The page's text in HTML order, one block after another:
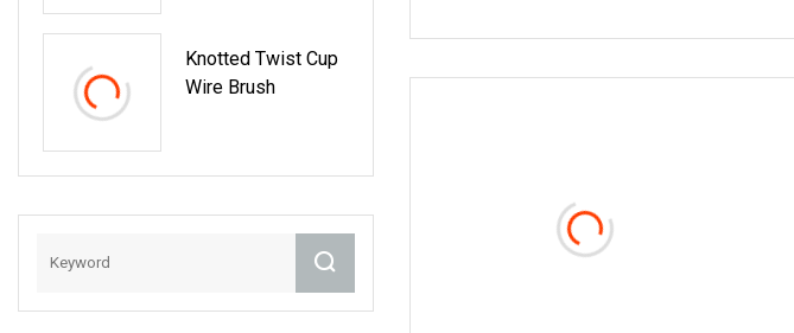
Hummingbird
Feeders And
Cleaning Tanks
Knotted Twist Cup
Wire Brush